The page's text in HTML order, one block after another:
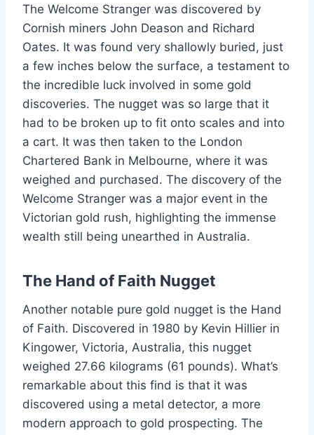
The Welcome Stranger was discovered by
Cornish miners John Deason and Richard
Oates. It was found very shallowly buried, just
a few inches below the surface, a testament to
the incredible luck involved in some gold
discoveries. The nugget was so large that it
had to be broken up to fit onto scales and into
a cart. It was then taken to the London
Chartered Bank in Melbourne, where it was
weighed and purchased. The discovery of the
Welcome Stranger was a major event in the
Victorian gold rush, highlighting the immense
wealth still being unearthed in Australia.
The Hand of Faith Nugget
Another notable pure gold nugget is the Hand
of Faith. Discovered in 1980 by Kevin Hillier in
Kingower, Victoria, Australia, this nugget
weighed 27.66 kilograms (61 pounds). What’s
remarkable about this find is that it was
discovered using a metal detector, a more
modern approach to gold prospecting. The